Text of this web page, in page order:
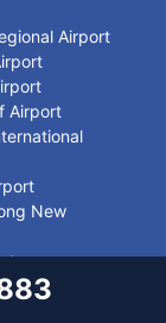
Airport
Airport
New